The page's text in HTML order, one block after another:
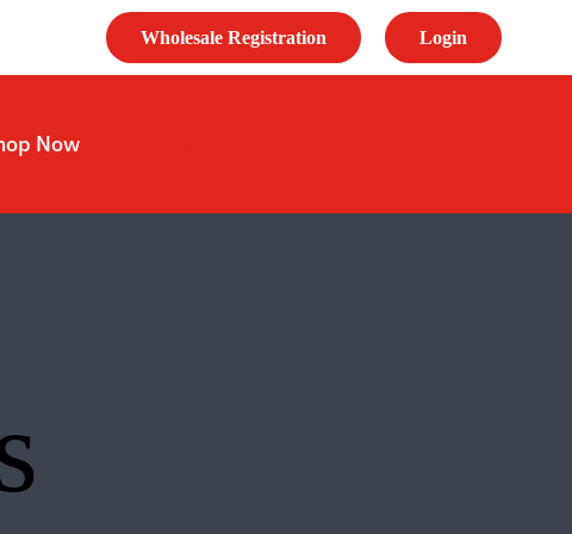
Wholesale Registration Login
Now